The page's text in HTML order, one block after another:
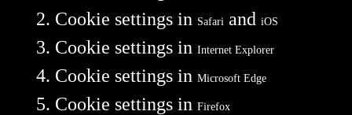
Cookie settings in Safari and iOS
Cookie settings in Internet Explorer
Cookie settings in Microsoft Edge
Cookie settings in Firefox